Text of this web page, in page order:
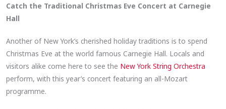
Catch the Traditional Christmas Eve Concert at Carnegie
Hall
Another of New York’s cherished holiday traditions is to spend
Christmas Eve at the world famous Carnegie Hall. Locals and
visitors alike come here to see the New York String Orchestra
perform, with this year’s concert featuring an all-Mozart
programme.